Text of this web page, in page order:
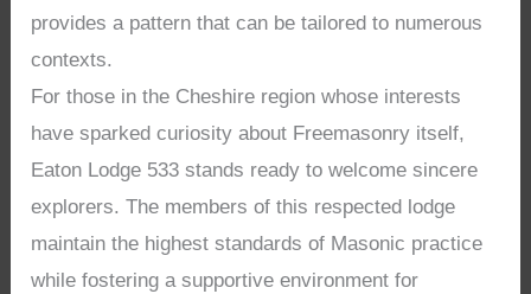
provides a pattern that can be tailored to numerous
contexts.
For those in the Cheshire region whose interests
have sparked curiosity about Freemasonry itself,
Eaton Lodge 533 stands ready to welcome sincere
explorers. The members of this respected lodge
maintain the highest standards of Masonic practice
while fostering a supportive environment for